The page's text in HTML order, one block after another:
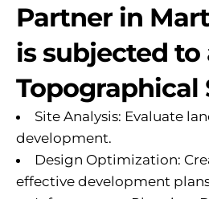
Partner in
is subjected to
Topographical
Site Analysis: Evaluate
development.
Design Optimization:
effective development